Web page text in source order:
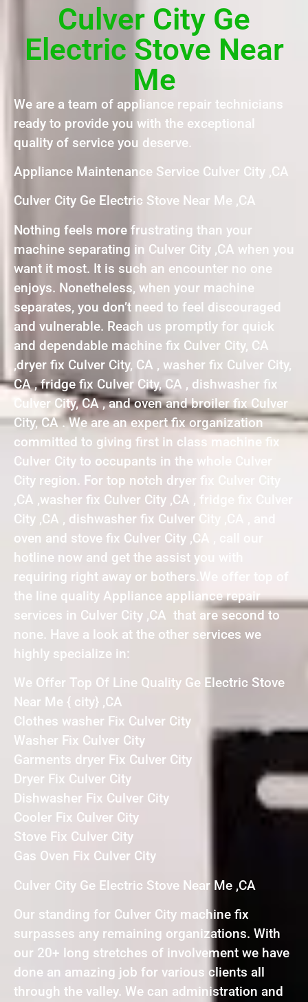
Culver City Ge
Electric Stove Near
Me
We are a team of appliance repair technicians
ready to provide you with the exceptional
quality of service you deserve.
Appliance Maintenance Service Culver City ,CA
Culver City Ge Electric Stove Near Me ,CA
Nothing feels more frustrating than your
machine separating in Culver City ,CA when you
want it most. It is such an encounter no one
enjoys. Nonetheless, when your machine
separates, you don’t need to feel discouraged
and vulnerable. Reach us promptly for quick
and dependable machine fix Culver City, CA
,dryer fix Culver City, CA , washer fix Culver City,
CA , fridge fix Culver City, CA , dishwasher fix
Culver City, CA , and oven and broiler fix Culver
City, CA . We are an expert fix organization
committed to giving first in class machine fix
Culver City to occupants in the whole Culver
City region. For top notch dryer fix Culver City
,CA ,washer fix Culver City ,CA , fridge fix Culver
City ,CA , dishwasher fix Culver City ,CA , and
oven and stove fix Culver City ,CA , call our
hotline now and get the assist you with
requiring right away or bothers.We offer top of
the line quality Appliance appliance repair
services in Culver City ,CA that are second to
none. Have a look at the other services we
highly specialize in:
We Offer Top Of Line Quality Ge Electric Stove
Near Me { city} ,CA
Clothes washer Fix Culver City
Washer Fix Culver City
Garments dryer Fix Culver City
Dryer Fix Culver City
Dishwasher Fix Culver City
Cooler Fix Culver City
Stove Fix Culver City
Gas Oven Fix Culver City
Culver City Ge Electric Stove Near Me ,CA
Our standing for Culver City machine fix
surpasses any remaining organizations. With
our 20+ long stretches of involvement we have
done an amazing job for various clients all
through the valley. We can administration and